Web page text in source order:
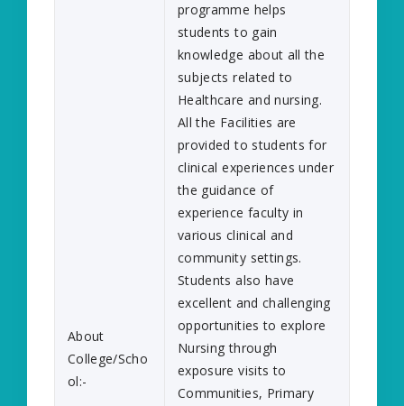
About
College/Scho
ol:-
programme helps
students to gain
knowledge about all the
subjects related to
Healthcare and nursing.
All the Facilities are
provided to students for
clinical experiences under
the guidance of
experience faculty in
various clinical and
community settings.
Students also have
excellent and challenging
opportunities to explore
Nursing through
exposure visits to
Communities, Primary